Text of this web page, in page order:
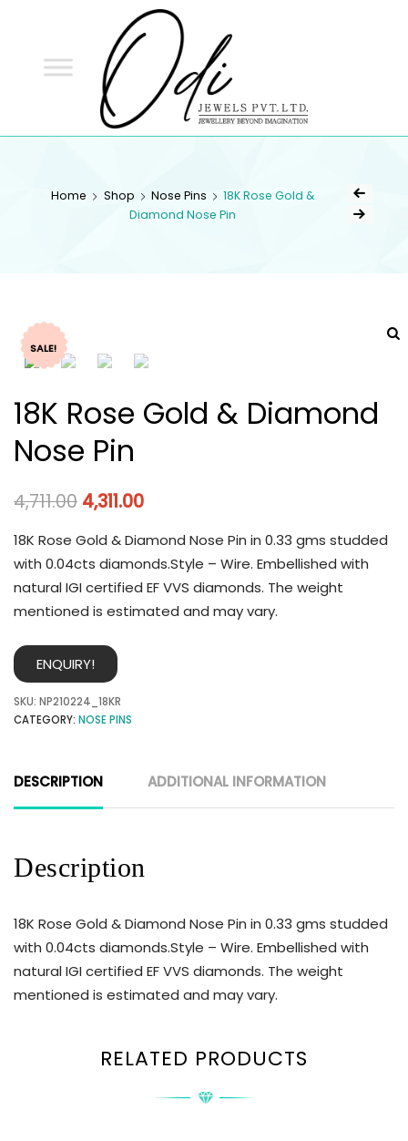
Home Shop Nose Pins
18K Rose Gold &
Diamond Nose Pin
SALE!
18K Rose Gold & Diamond
Nose Pin
4,711.00 4,311.00
18K Rose Gold & Diamond Nose Pin in 0.33 gms studded
with 0.04cts diamonds.Style – Wire. Embellished with
natural IGI certified EF VVS diamonds. The weight
mentioned is estimated and may vary.
ENQUIRY!
SKU: NP210224_18KR
CATEGORY: NOSE PINS
DESCRIPTION ADDITIONAL INFORMATION
Description
18K Rose Gold & Diamond Nose Pin in 0.33 gms studded
with 0.04cts diamonds.Style – Wire. Embellished with
natural IGI certified EF VVS diamonds. The weight
mentioned is estimated and may vary.
RELATED PRODUCTS